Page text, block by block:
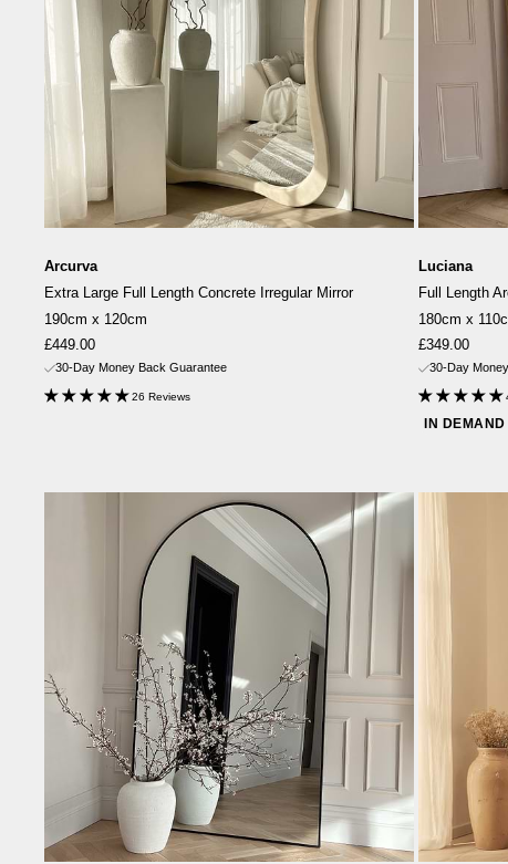
Arcurva
Extra Large Full Length Concrete Irregular Mirror
190cm x 120cm
Sale
price
£449.00
30-Day Money Back Guarantee
26 Reviews
Luciana
Full Length
180cm x
Sale
price
£349.00
30-Day
IN DEMAND